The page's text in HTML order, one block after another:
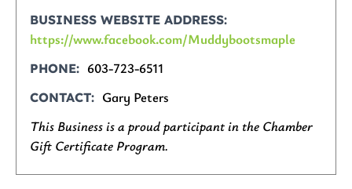
BUSINESS WEBSITE ADDRESS
https://www.facebook.com/Muddybootsmaple
PHONE 603-723-6511
CONTACT
Gary Peters
This Business is a proud participant in the Chamber
Gift Certificate Program.